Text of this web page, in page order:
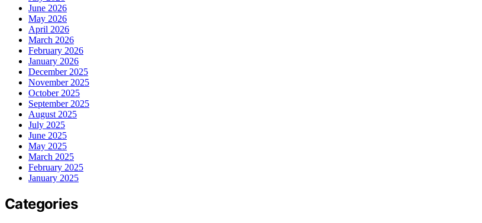
June 2026
May 2026
April 2026
March 2026
February 2026
January 2026
December 2025
November 2025
October 2025
September 2025
August 2025
July 2025
June 2025
May 2025
March 2025
February 2025
January 2025
Categories